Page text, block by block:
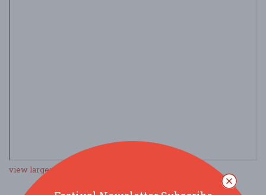
view larger map